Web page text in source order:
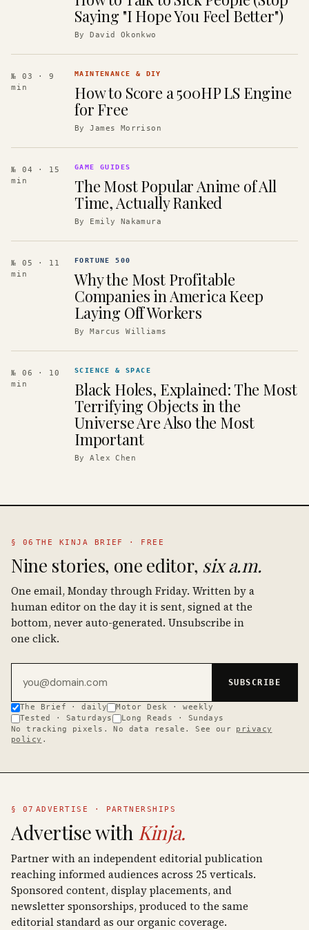
Saying "I Hope You Feel Better")
ByDavid Okonkwo
№ 03
· 9
min
MAINTENANCE & DIY
How to Score a 500HP LS Engine
for Free
ByJames Morrison
№ 04
· 15
min
GAME GUIDES
The Most Popular Anime of All
Time, Actually Ranked
By Emily Nakamura
№ 05
· 11
min
FORTUNE 500
Why the Most Profitable
Companies in America Keep
Laying Off Workers
ByMarcus Williams
№ 06
· 10
min
SCIENCE & SPACE
Black Holes, Explained: The Most
Terrifying Objects in the
Universe Are Also the Most
Important
ByAlex Chen
§ 06 THE KINJA BRIEF · FREE
Nine stories, one editor, six a.m.
One email, Monday through Friday. Written by a
human editor on the day it is sent, signed at the
bottom, never auto-generated. Unsubscribe in
one click.
SUBSCRIBE
The Brief · daily
Motor Desk · weekly
Tested · Saturdays
Long Reads · Sundays
No tracking pixels. No data resale. See our
privacy
policy .
§ 07 ADVERTISE · PARTNERSHIPS
Advertise with Kinja.
Partner with an independent editorial publication
reaching informed audiences across 25 verticals.
Sponsored content, display placements, and
newsletter sponsorships, produced to the same
editorial standard as our organic coverage.